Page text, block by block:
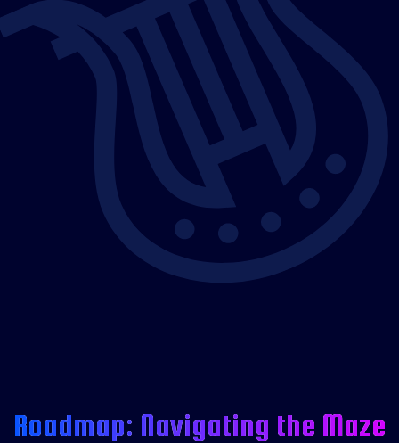
Roadmap: Navigating the Maze